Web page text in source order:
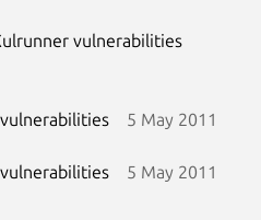
vulnerabilities
5 May 2011
5 May 2011